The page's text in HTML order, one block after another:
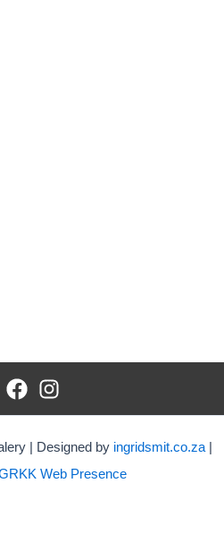
| Designed by ingridsmit.co.za
Web Presence